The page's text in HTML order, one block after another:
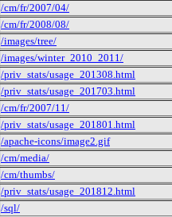
/cm/fr/2007/04/
/cm/fr/2008/08/
/images/tree/
/images/winter_2010_2011/
/priv_stats/usage_201308.html
/priv_stats/usage_201703.html
/cm/fr/2007/11/
/priv_stats/usage_201801.html
/apache-icons/image2.gif
/cm/media/
/cm/thumbs/
/priv_stats/usage_201812.html
/sql/